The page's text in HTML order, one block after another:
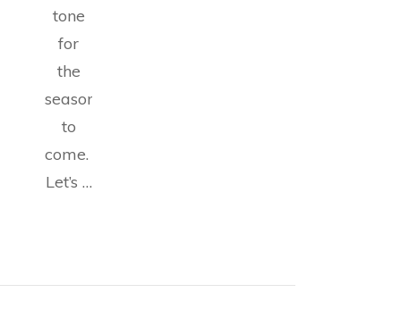
tone
for
the
seasons
to
come.
Let’s …